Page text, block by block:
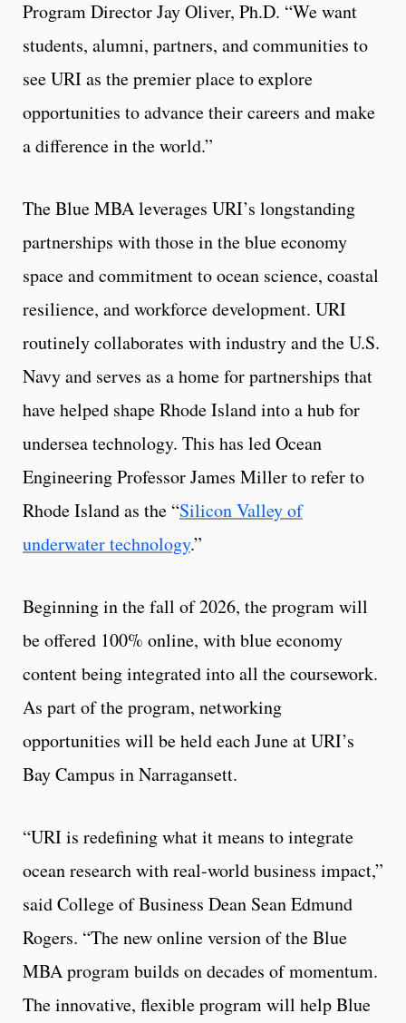
Program Director Jay Oliver, Ph.D. “We want
students, alumni, partners, and communities to
see URI as the premier place to explore
opportunities to advance their careers and make
a difference in the world.”
The Blue MBA leverages URI’s longstanding
partnerships with those in the blue economy
space and commitment to ocean science, coastal
resilience, and workforce development. URI
routinely collaborates with industry and the U.S.
Navy and serves as a home for partnerships that
have helped shape Rhode Island into a hub for
undersea technology. This has led Ocean
Engineering Professor James Miller to refer to
Rhode Island as the “Silicon Valley of
underwater technology.”
Beginning in the fall of 2026, the program will
be offered 100% online, with blue economy
content being integrated into all the coursework.
As part of the program, networking
opportunities will be held each June at URI’s
Bay Campus in Narragansett.
“URI is redefining what it means to integrate
ocean research with real-world business impact,”
said College of Business Dean Sean Edmund
Rogers. “The new online version of the Blue
MBA program builds on decades of momentum.
The innovative, flexible program will help Blue